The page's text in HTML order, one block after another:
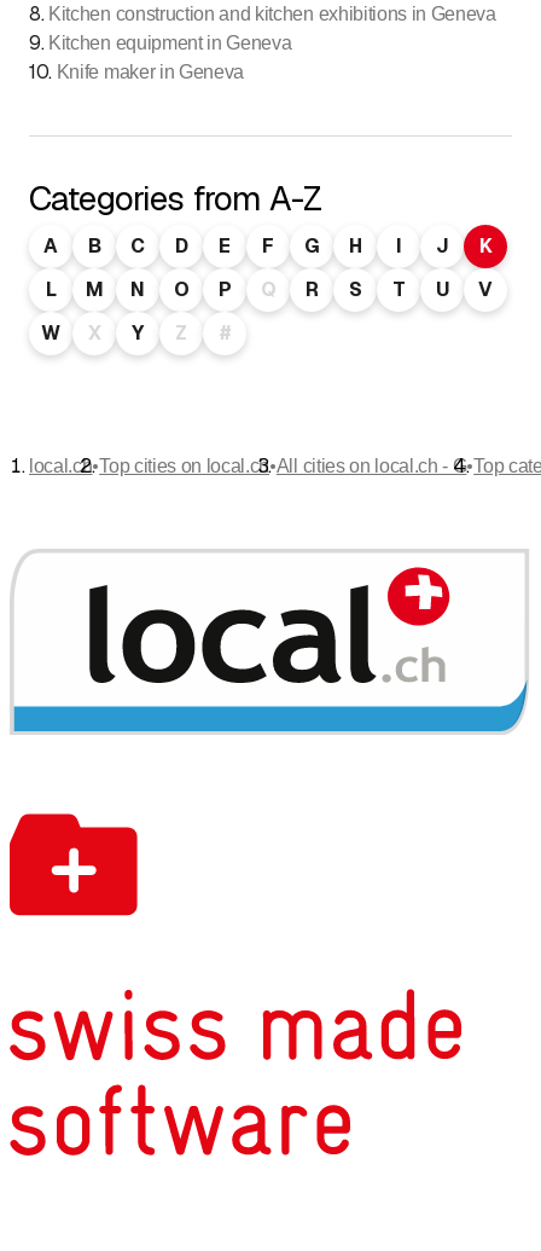
8. Kitchen construction and kitchen exhibitions in Geneva
9. Kitchen equipment in Geneva
10. Knife maker in Geneva
Categories from A-Z
A B C D E F G H I J
K
L
M N O P Q R S T U
V
W
X Y Z #
local.ch•Top cities on local.ch•All cities on local.ch - G•Top